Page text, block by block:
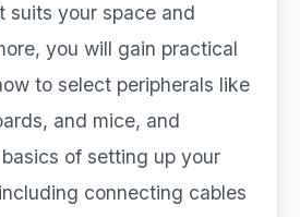
suits your space and
you will gain practical
to select peripherals like
and mice, and
of setting up your
connecting cables